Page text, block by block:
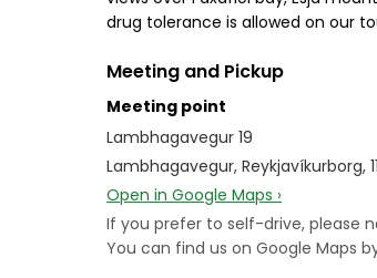
drug tolerance is allowed on our
Meeting and Pickup
Meeting point
Lambhagavegur 19
Lambhagavegur, Reykjavíkurborg,
Open in Google Maps ›
If you prefer to self-drive, please
You can find us on Google Maps